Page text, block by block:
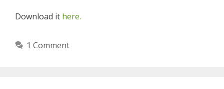
Download it here.
1 Comment